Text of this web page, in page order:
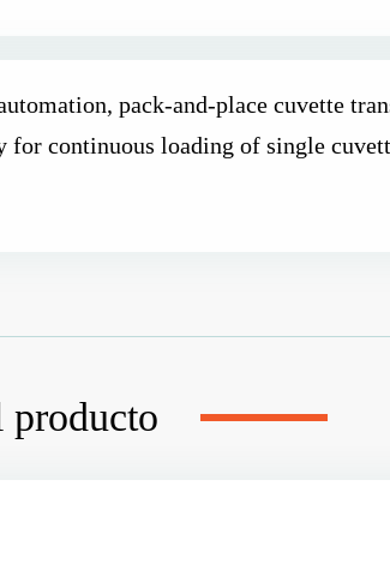
pack-and-place cuvette
for continuous loading of single
producto